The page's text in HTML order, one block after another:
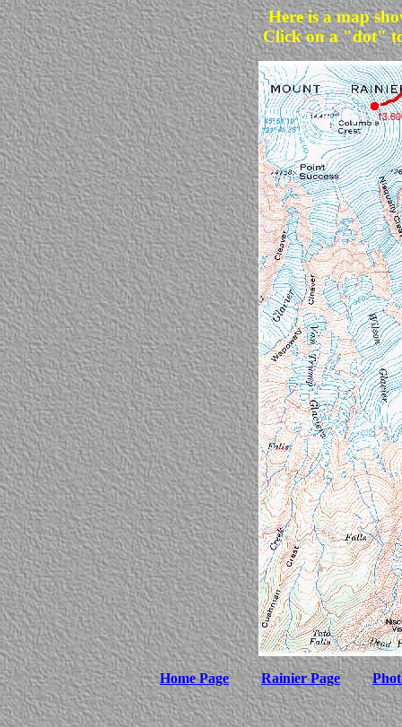
Here is a map
Click on a "dot"
Home Page Rainier Page